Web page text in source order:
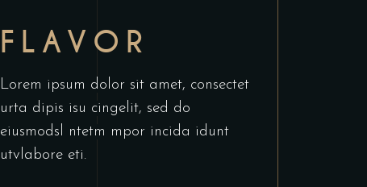
FLAVOR
Lorem ipsum dolor sit amet, consectet
urta dipis isu cingelit, sed do
eiusmodsl ntetm mpor incida idunt
utvlabore eti.